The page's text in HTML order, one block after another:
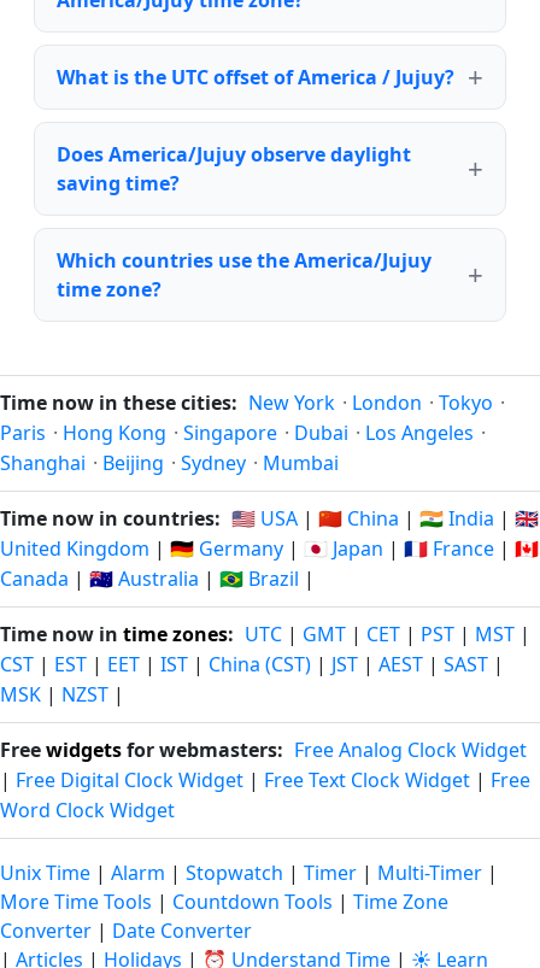
What is the UTC offset of America / Jujuy?
Does America/Jujuy observe daylight
saving time?
Which countries use the America/Jujuy
time zone?
Time now in these cities: New York · London · Tokyo ·
Paris · Hong Kong · Singapore · Dubai · Los Angeles ·
Shanghai · Beijing · Sydney · Mumbai
Time now in countries: 🇺🇸 USA | 🇨🇳 China | 🇮🇳 India | 🇬🇧
United Kingdom | 🇩🇪 Germany | 🇯🇵 Japan | 🇫🇷 France | 🇨🇦
Canada | 🇦🇺 Australia | 🇧🇷 Brazil |
Time now in time zones: UTC | GMT | CET | PST | MST |
CST | EST | EET | IST | China (CST) | JST | AEST | SAST |
MSK | NZST |
Freewidgetsfor webmasters: Free Analog Clock Widget
| Free Digital Clock Widget | Free Text Clock Widget | Free
Word Clock Widget
Unix Time | Alarm | Stopwatch | Timer | Multi-Timer |
More Time Tools | Countdown Tools | Time Zone
Converter | Date Converter
| Articles | Holidays | ⏰ Understand Time | ☀️ Learn